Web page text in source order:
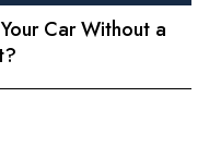
Car Without a